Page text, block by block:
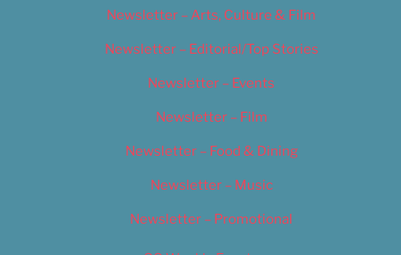
Newsletter – Arts, Culture & Film
Newsletter – Editorial/Top Stories
Newsletter – Events
Newsletter – Film
Newsletter – Food & Dining
Newsletter – Music
Newsletter – Promotional